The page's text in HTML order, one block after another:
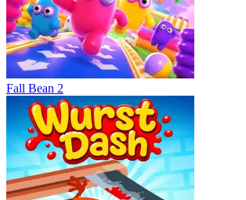
Fall Bean 2